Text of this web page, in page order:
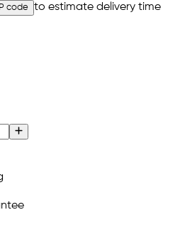
code to estimate delivery time